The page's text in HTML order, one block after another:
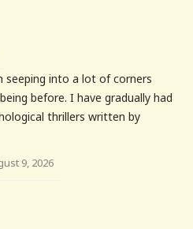
seeping into a lot of corners
before. I have gradually had
thrillers written by
9, 2026